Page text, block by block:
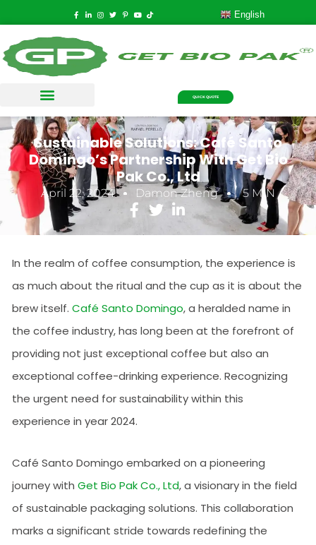
English
QUICK QUOTE
Sustainable Solutions: Café Santo
Domingo’s Partnership With Get Bio
Pak Co., Ltd
April 22, 2024 Damon Zheng 5 MIN
In the realm of coffee consumption, the experience is
as much about the ritual and the cup as it is about the
brew itself. Café Santo Domingo, a heralded name in
the coffee industry, has long been at the forefront of
providing not just exceptional coffee but also an
exceptional coffee-drinking experience. Recognizing
the urgent need for sustainability within this
experience in year 2024.
Café Santo Domingo embarked on a pioneering
journey with Get Bio Pak Co., Ltd, a visionary in the field
of sustainable packaging solutions. This collaboration
marks a significant stride towards redefining the